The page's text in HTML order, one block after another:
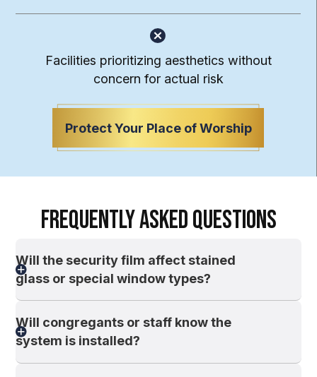
Facilities prioritizing aesthetics without
concern for actual risk
Protect Your Place of Worship
FREQUENTLY ASKED QUESTIONS
Will the security film affect stained
glass or special window types?
Will congregants or staff know the
system is installed?